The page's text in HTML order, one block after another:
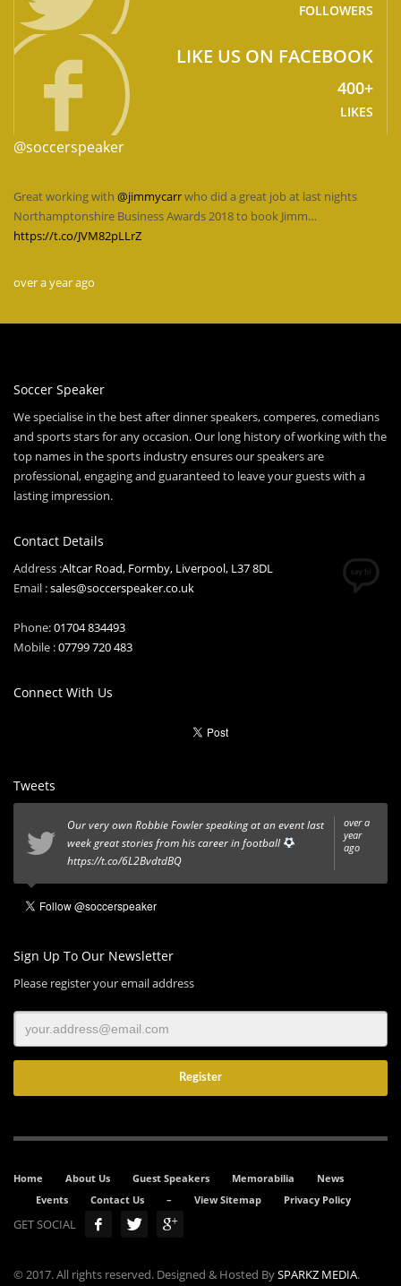
FOLLOWERS
LIKE US ON FACEBOOK
400+
LIKES
@soccerspeaker
Great working with @jimmycarrwho did a great job at last nights
Northamptonshire Business Awards 2018 to book Jimm…
https://t.co/JVM82pLLrZ
over a year ago
Soccer Speaker
We specialise in the best after dinner speakers, comperes, comedians
and sports stars for any occasion. Our long history of working with the
top names in the sports industry ensures our speakers are
professional, engaging and guaranteed to leave your guests with a
lasting impression.
Contact Details
Address :Altcar Road, Formby, Liverpool, L37 8DL
Email :sales@soccerspeaker.co.uk
Phone:01704 834493
Mobile :07799 720 483
Connect With Us
Tweets
over a
year
ago
Our very own Robbie Fowler speaking at an event last
week great stories from his career in football
https://t.co/6L2BvdtdBQ
Sign Up To Our Newsletter
Please register your email address
Home About Us Guest Speakers Memorabilia
News
Events
Contact Us – View Sitemap Privacy Policy
GET SOCIAL
© 2017. All rights reserved. Designed & Hosted BySPARKZ MEDIA.